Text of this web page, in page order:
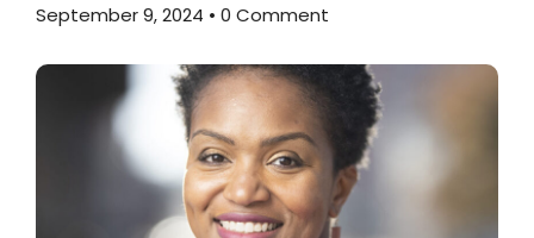
September 9, 2024 • 0 Comment